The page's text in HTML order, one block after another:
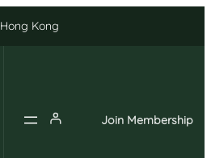
Hong Kong
Join Membership